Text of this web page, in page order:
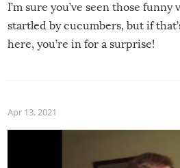
I’m sure you’ve seen those
startled by cucumbers, but if
here, you’re in for a surprise!
Apr 13, 2021